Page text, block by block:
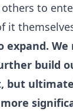
to
it
expand.
build
but